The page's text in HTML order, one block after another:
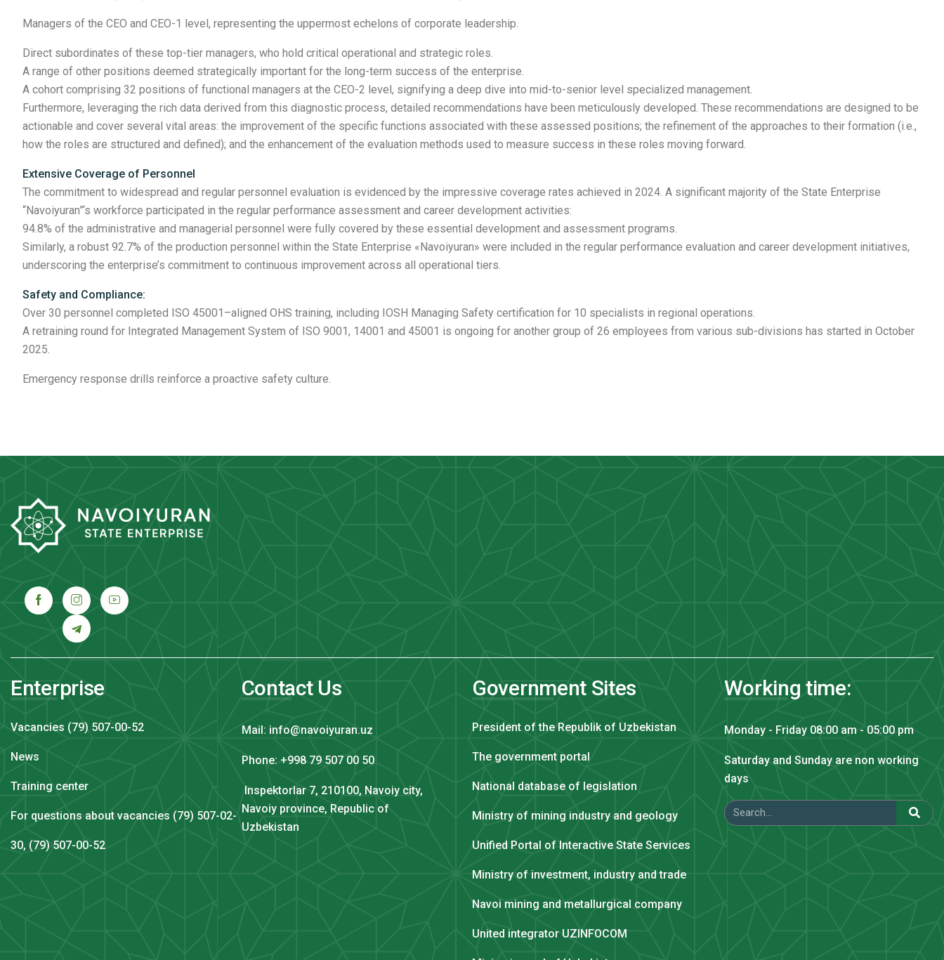
Managers of the CEO and CEO-1 level, representing the uppermost echelons of corporate leadership.
Direct subordinates of these top-tier managers, who hold critical operational and strategic roles.
A range of other positions deemed strategically important for the long-term success of the enterprise.
A cohort comprising 32 positions of functional managers at the CEO-2 level, signifying a deep dive into mid-to-senior level specialized management.
Furthermore, leveraging the rich data derived from this diagnostic process, detailed recommendations have been meticulously developed. These recommendations are designed to be
actionable and cover several vital areas: the improvement of the specific functions associated with these assessed positions; the refinement of the approaches to their formation (i.e.,
how the roles are structured and defined); and the enhancement of the evaluation methods used to measure success in these roles moving forward.
Extensive Coverage of Personnel
The commitment to widespread and regular personnel evaluation is evidenced by the impressive coverage rates achieved in 2024. A significant majority of the State Enterprise
“Navoiyuran”‘s workforce participated in the regular performance assessment and career development activities:
94.8% of the administrative and managerial personnel were fully covered by these essential development and assessment programs.
Similarly, a robust 92.7% of the production personnel within the State Enterprise «Navoiyuran» were included in the regular performance evaluation and career development initiatives,
underscoring the enterprise’s commitment to continuous improvement across all operational tiers.
Safety and Compliance:
Over 30 personnel completed ISO 45001–aligned OHS training, including IOSH Managing Safety certification for 10 specialists in regional operations.
A retraining round for Integrated Management System of ISO 9001, 14001 and 45001 is ongoing for another group of 26 employees from various sub-divisions has started in October
2025.
Emergency response drills reinforce a proactive safety culture.
Enterprise
Vacancies (79) 507-00-52
News
Training center
For questions about vacancies (79) 507-02-
30, (79) 507-00-52
Contact Us
Mail: info@navoiyuran.uz
Phone: +998 79 507 00 50
Inspektorlar 7, 210100, Navoiy city,
Navoiy province, Republic of
Uzbekistan
Government Sites
President of the Republik of Uzbekistan
The government portal
National database of legislation
Ministry of mining industry and geology
Unified Portal of Interactive State Services
Ministry of investment, industry and trade
Navoi mining and metallurgical company
United integrator UZINFOCOM
Working time:
Monday - Friday 08:00 am - 05:00 pm
Saturday and Sunday are non working
days